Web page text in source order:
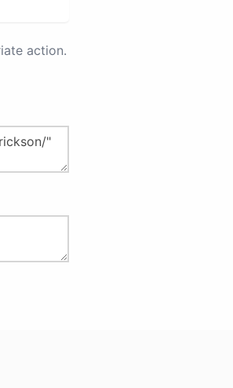
action.